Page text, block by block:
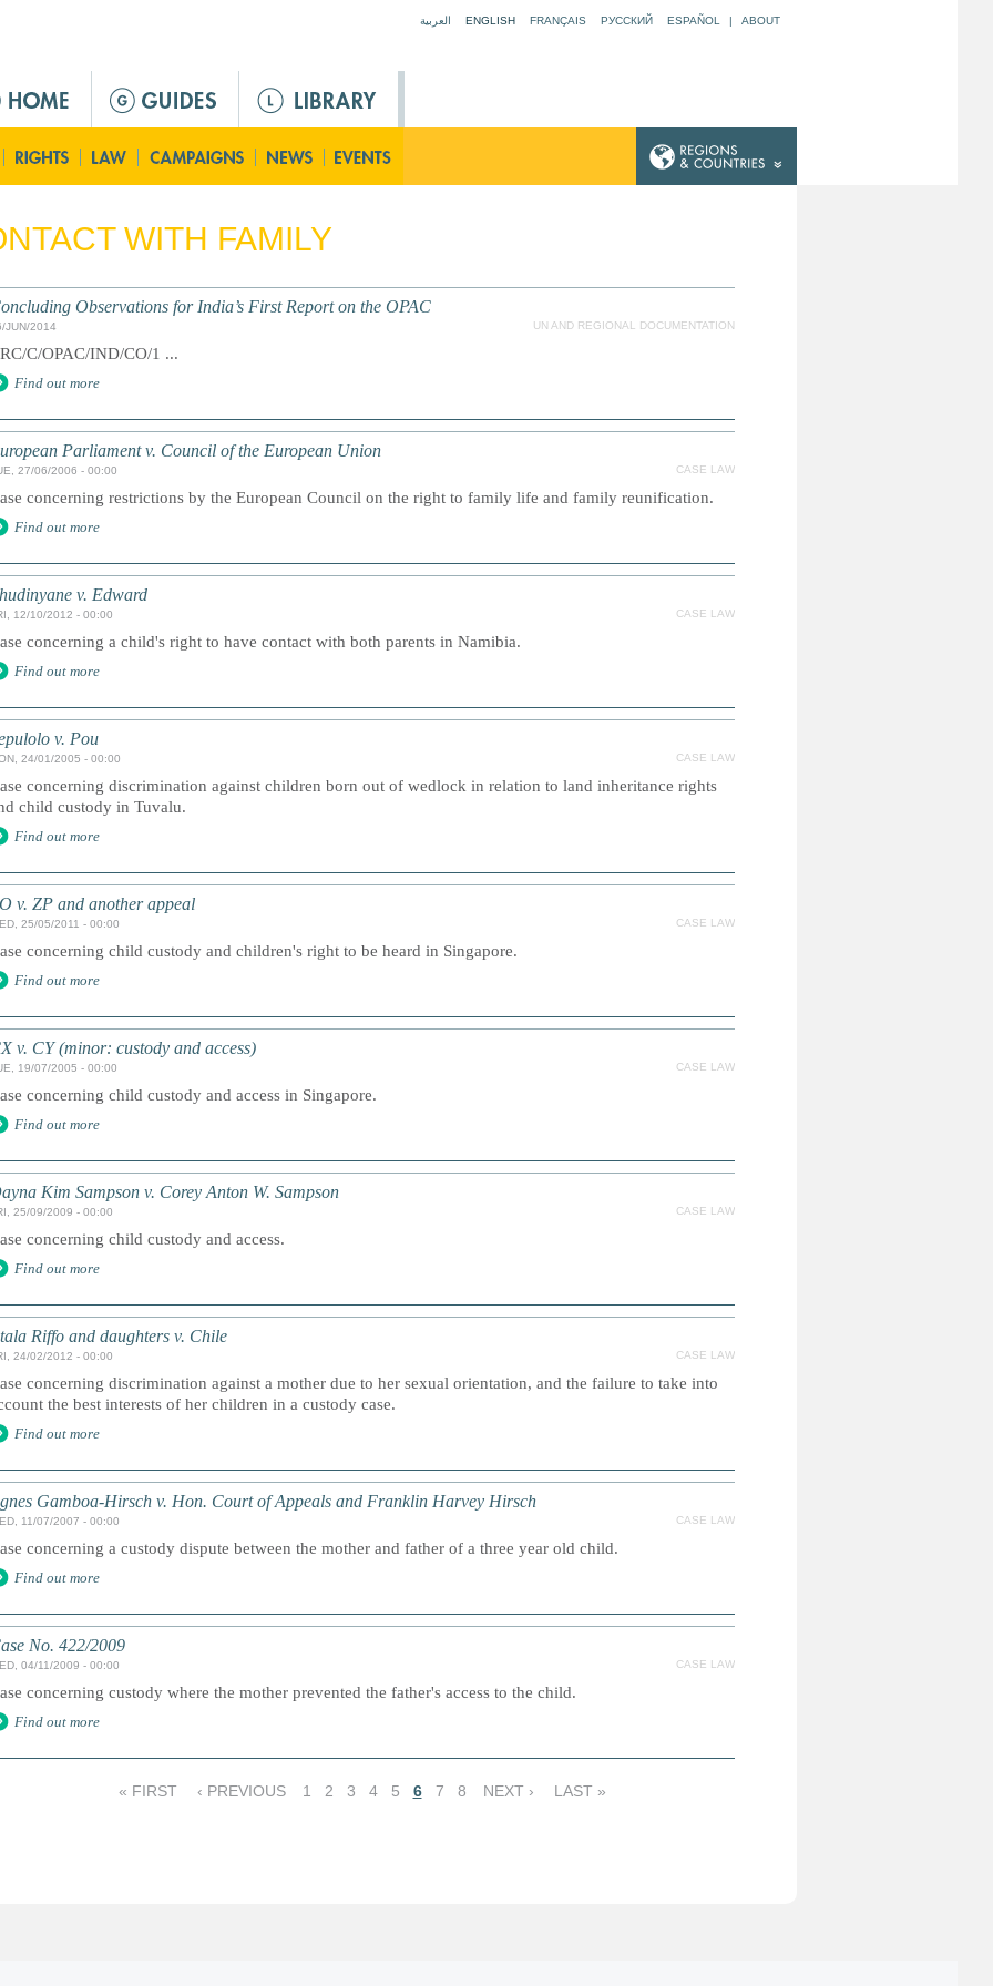
العربية ENGLISH FRANÇAIS РУССКИЙ ESPAÑOL | ABOUT
WITH FAMILY
Observations for India’s First Report on the OPAC
JUN/2014 UN AND REGIONAL DOCUMENTATION
C/OPAC/IND/CO/1 ...
Find out more
Parliament v. Council of the European Union
27/06/2006 - 00:00 CASE LAW
concerning restrictions by the European Council on the right to family life and family reunification.
Find out more
v. Edward
12/10/2012 - 00:00 CASE LAW
concerning a child's right to have contact with both parents in Namibia.
Find out more
v. Pou
24/01/2005 - 00:00 CASE LAW
concerning discrimination against children born out of wedlock in relation to land inheritance rights
child custody in Tuvalu.
Find out more
v. ZP and another appeal
25/05/2011 - 00:00 CASE LAW
concerning child custody and children's right to be heard in Singapore.
Find out more
v. CY (minor: custody and access)
19/07/2005 - 00:00 CASE LAW
concerning child custody and access in Singapore.
Find out more
Kim Sampson v. Corey Anton W. Sampson
25/09/2009 - 00:00 CASE LAW
concerning child custody and access.
Find out more
Riffo and daughters v. Chile
24/02/2012 - 00:00 CASE LAW
concerning discrimination against a mother due to her sexual orientation, and the failure to take into
the best interests of her children in a custody case.
Find out more
Gamboa-Hirsch v. Hon. Court of Appeals and Franklin Harvey Hirsch
11/07/2007 - 00:00 CASE LAW
concerning a custody dispute between the mother and father of a three year old child.
Find out more
No. 422/2009
04/11/2009 - 00:00 CASE LAW
concerning custody where the mother prevented the father's access to the child.
Find out more
« FIRST ‹ PREVIOUS 1 2 3 4 5 6 7 8 NEXT › LAST »